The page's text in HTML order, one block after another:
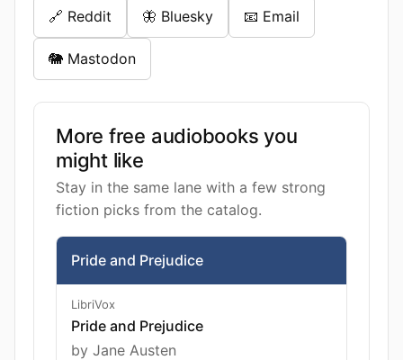
🔗 Reddit 🦋 Bluesky 📧 Email
🐘 Mastodon
More free audiobooks you
might like
Stay in the same lane with a few strong
fiction picks from the catalog.
Pride and Prejudice
LibriVox
Pride and Prejudice
by Jane Austen